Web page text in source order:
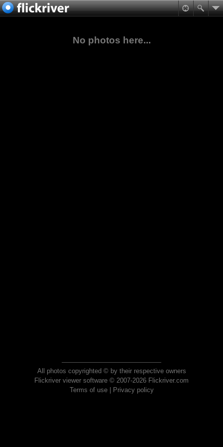
No photos here...
All photos copyrighted © by their respective owners
Flickriver viewer software © 2007-2026 Flickriver.com
Terms of use| Privacy policy